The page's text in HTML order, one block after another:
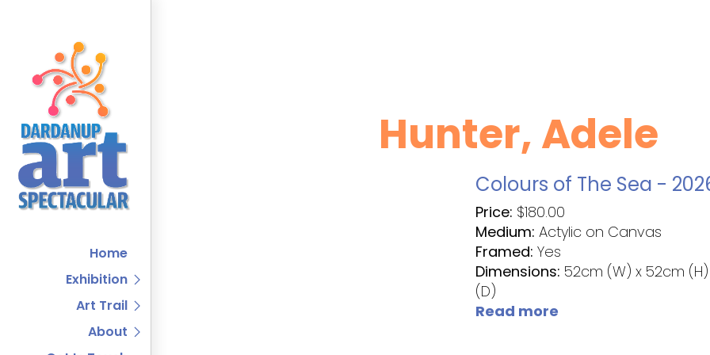
Home
Exhibition
Art Trail
About
Hunter, Adele
Colours of The Sea -
Price: $180.00
Medium: Actylic on Canvas
Framed: Yes
Dimensions: 52cm (W) x 52cm
(D)
Read more